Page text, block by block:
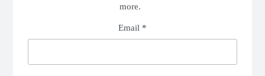
more.
Email *